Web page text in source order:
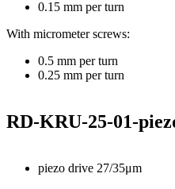
0.15 mm per turn
With micrometer screws:
0.5 mm per turn
0.25 mm per turn
RD-KRU-25-01-
piezo drive 27/35μm